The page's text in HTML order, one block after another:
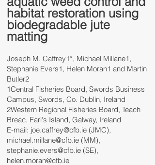
habitat restoration using
biodegradable jute
matting
Joseph M. Caffrey1*, Michael Millane1,
Stephanie Evers1, Helen Moran1 and Martin
Butler2
1Central Fisheries Board, Swords Business
Campus, Swords, Co. Dublin, Ireland
2Western Regional Fisheries Board, Teach
Breac, Earl's Island, Galway, Ireland
E-mail: joe.caffrey@cfb.ie (JMC),
michael.millane@cfb.ie (MM),
stephanie.evers@cfb.ie (SE),
helen.moran@cfb.ie